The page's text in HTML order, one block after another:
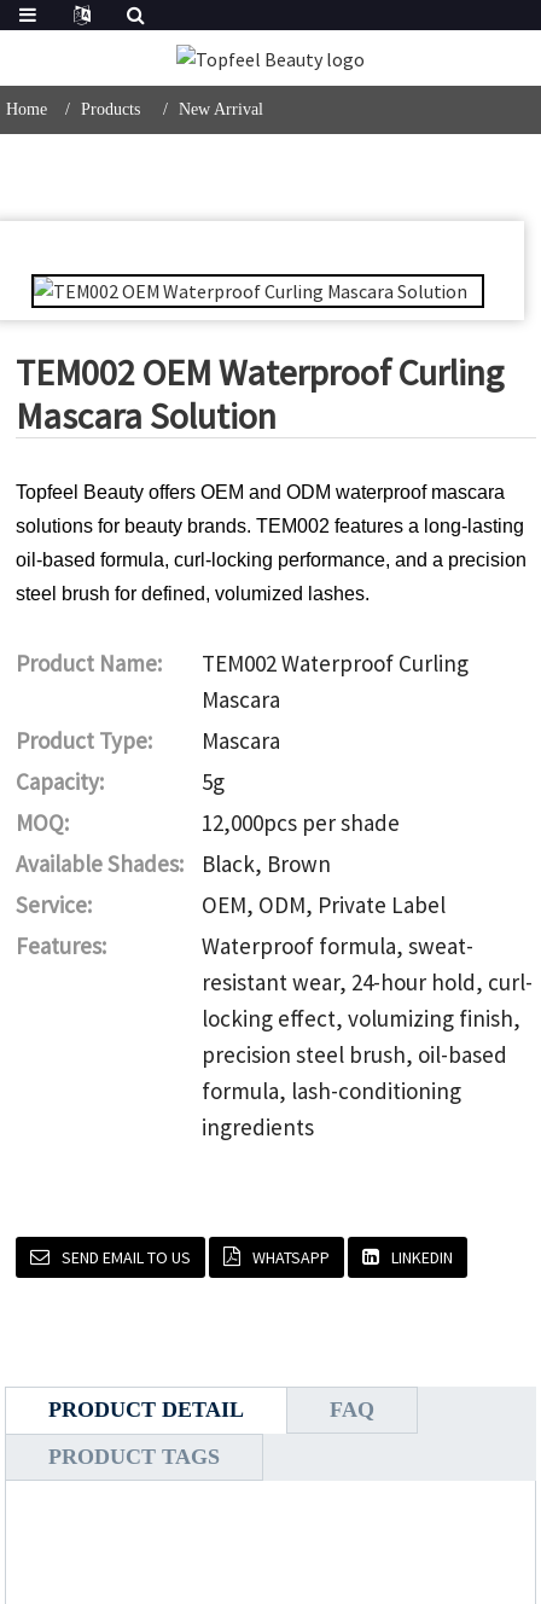
Home Products New Arrival
TEM002 OEM Waterproof Curling
Mascara Solution
Topfeel Beauty offers OEM and ODM waterproof mascara
solutions for beauty brands. TEM002 features a long-lasting
oil-based formula, curl-locking performance, and a precision
steel brush for defined, volumized lashes.
Product Name:
TEM002 Waterproof Curling
Mascara
Product Type:
Mascara
Capacity:
5g
MOQ:
12,000pcs per shade
Available Shades:
Black, Brown
Service:
OEM, ODM, Private Label
Features:
Waterproof formula, sweat-
resistant wear, 24-hour hold, curl-
locking effect, volumizing finish,
precision steel brush, oil-based
formula, lash-conditioning
ingredients
SEND EMAIL TO US WHATSAPP LINKEDIN
PRODUCT DETAIL
FAQ
PRODUCT TAGS